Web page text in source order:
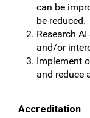
can be
be reduced.
Research
and/or
Implement
and reduce
Accreditation